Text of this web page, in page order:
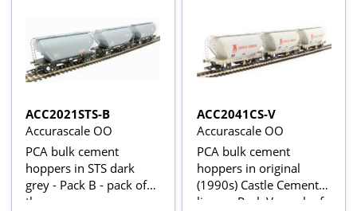
ACC2021STS-B
Accurascale OO
PCA bulk cement
hoppers in STS dark
grey - Pack B - pack of
three
ACC2041CS-V
Accurascale OO
PCA bulk cement
hoppers in original
(1990s) Castle Cement
livery - Pack V - pack of